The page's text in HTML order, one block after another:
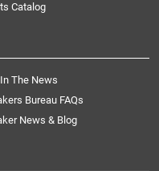
Catalog
The News
Bureau FAQs
News & Blog